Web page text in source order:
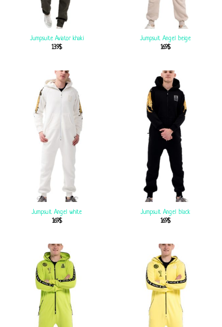
Jumpsuite Aviator khaki
139$
Jumpsuit Angel beige
169$
Jumpsuit Angel white
169$
Jumpsuit Angel black
169$